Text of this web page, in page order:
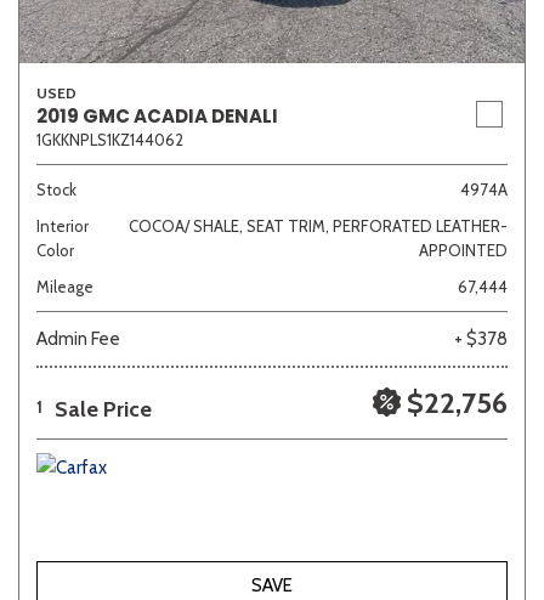
USED
2019 GMC ACADIA DENALI
1GKKNPLS1KZ144062
Stock
4974A
Interior
Color
COCOA/ SHALE, SEAT TRIM, PERFORATED LEATHER-
APPOINTED
Mileage
67,444
Admin Fee + $378
1 Sale Price $22,756
SAVE